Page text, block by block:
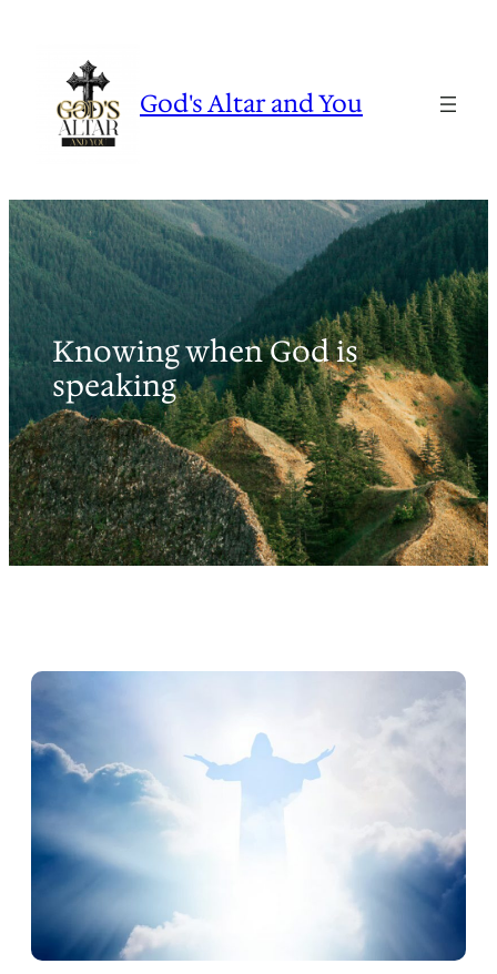
God's Altar and You
Knowing when God is
speaking